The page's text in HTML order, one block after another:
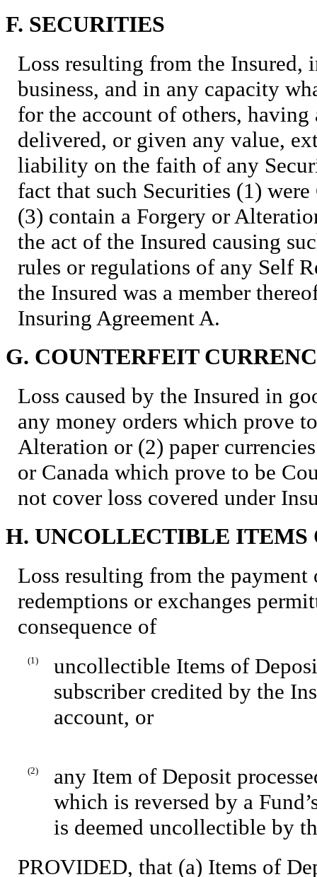
F. SECURITIES
Loss resulting from the
business, and in any capacity
for the account of others,
delivered, or given any value,
liability on the faith of any
fact that such Securities (1)
(3) contain a Forgery or
the act of the Insured causing
rules or regulations of any Self
the Insured was a member
Insuring Agreement A.
G. COUNTERFEIT
Loss caused by the Insured in
any money orders which prove
Alteration or (2) paper
or Canada which prove to be
not cover loss covered under
H. UNCOLLECTIBLE ITEMS
Loss resulting from the payment
redemptions or exchanges
consequence of
(1)
uncollectible Items of
subscriber credited by the
account, or
(2)
any Item of Deposit
which is reversed by a
is deemed uncollectible by
PROVIDED, that (a) Items of